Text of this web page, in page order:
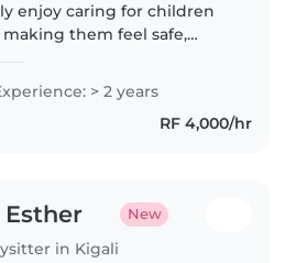
enjoy caring for children
making them feel safe,
everything to me, and I
treat them with kindness,
> 2 years
RF 4,000/hr
Esther New
in Kigali